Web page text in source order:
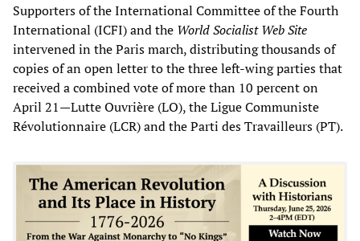
Supporters of the International Committee of the Fourth
International (ICFI) and the World Socialist Web Site
intervened in the Paris march, distributing thousands of
copies of an open letter to the three left-wing parties that
received a combined vote of more than 10 percent on
April 21—Lutte Ouvrière (LO), the Ligue Communiste
Révolutionnaire (LCR) and the Parti des Travailleurs (PT).